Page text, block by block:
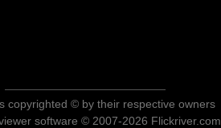
copyrighted © by their respective owners
software © 2007-2026 Flickriver.com